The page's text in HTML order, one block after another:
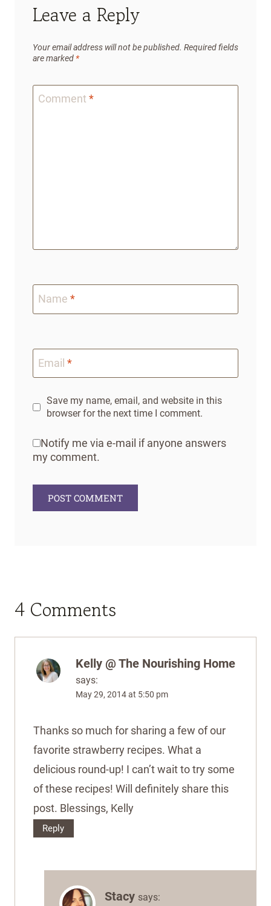
Leave a Reply
Your email address will not be published. Required fields
are marked *
Comment *
Name *
Email *
Save my name, email, and website in this
browser for the next time I comment.
Notify me via e-mail if anyone answers
my comment.
4 Comments
Kelly @ The Nourishing Home
says:
May 29, 2014 at 5:50 pm
Thanks so much for sharing a few of our
favorite strawberry recipes. What a
delicious round-up! I can’t wait to try some
of these recipes! Will definitely share this
post. Blessings, Kelly
Reply
Stacy says: